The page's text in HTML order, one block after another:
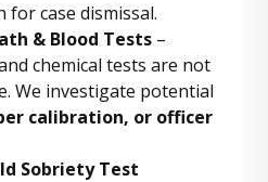
for case dismissal.
& Blood Tests –
chemical tests are not
We investigate potential
calibration, or officer
Sobriety Test